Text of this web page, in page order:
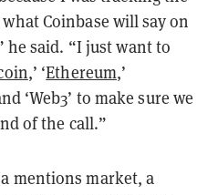
Coinbase will say on
said. “I just want to
,’ ‘Ethereum,’
‘Web3’ to make sure we
of the call.”
mentions market, a